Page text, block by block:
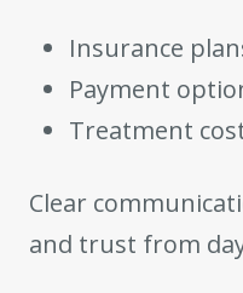
Insurance
Payment
Treatment
Clear
and trust from